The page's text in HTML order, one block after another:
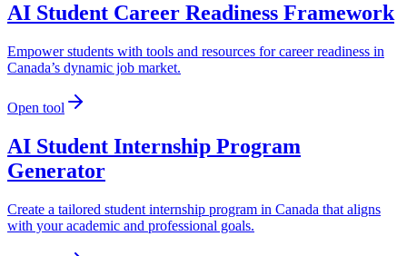
AI Student Career Readiness Framework
Empower students with tools and resources for career readiness in
Canada’s dynamic job market.
Open tool
AI Student Internship Program
Generator
Create a tailored student internship program in Canada that aligns
with your academic and professional goals.